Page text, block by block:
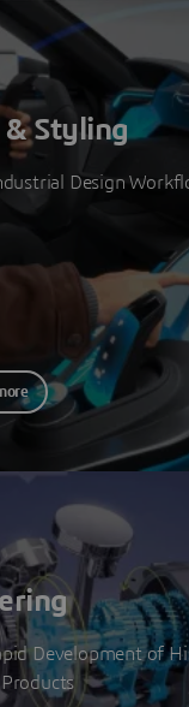
& Styling
Design
Development of